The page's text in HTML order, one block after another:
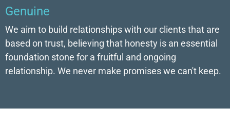
Genuine
We aim to build relationships with our clients that are
based on trust, believing that honesty is an essential
foundation stone for a fruitful and ongoing
relationship. We never make promises we can't keep.